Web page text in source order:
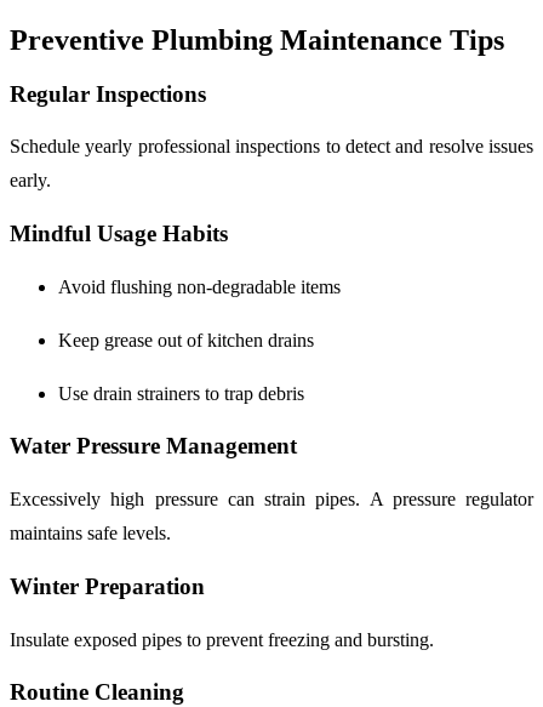
Preventive Plumbing Maintenance Tips
Regular Inspections
Schedule yearly professional inspections to detect and resolve issues
early.
Mindful Usage Habits
Avoid flushing non-degradable items
Keep grease out of kitchen drains
Use drain strainers to trap debris
Water Pressure Management
Excessively high pressure can strain pipes. A pressure regulator
maintains safe levels.
Winter Preparation
Insulate exposed pipes to prevent freezing and bursting.
Routine Cleaning